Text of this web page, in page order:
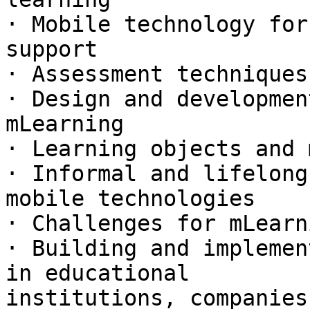
· Mobile technology
support
· Assessment
· Design and
mLearning
· Learning objects and
· Informal and
mobile technologies
· Challenges for
· Building and
in educational
institutions,